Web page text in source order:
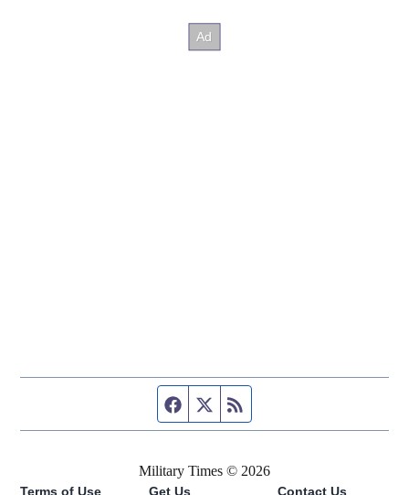
Facebook page
Twitter feed
Military Times © 2026
Terms of Use Get Us Contact Us